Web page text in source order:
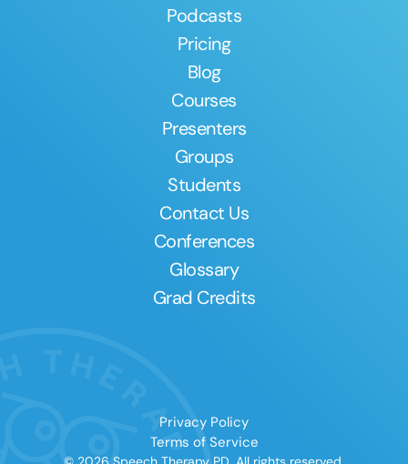
Podcasts
Pricing
Blog
Courses
Presenters
Groups
Students
Contact Us
Conferences
Glossary
Grad Credits
Privacy Policy
Terms of Service